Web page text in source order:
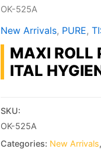
OK-525A
New Arrivals, PURE,
MAXI ROLL
ITAL
SKU:
OK-525A
Categories: New Arrivals,